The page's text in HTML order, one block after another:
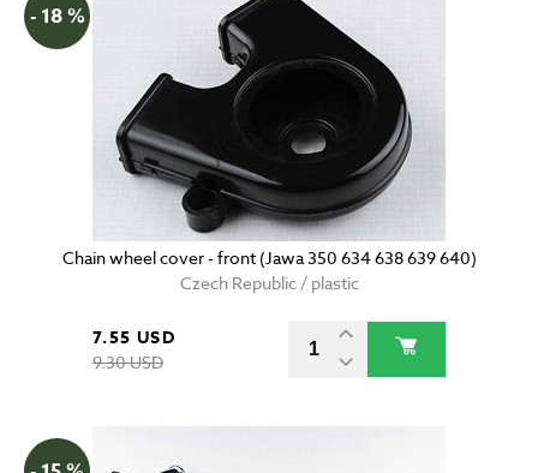
- 18 %
Chain wheel cover - front (Jawa 350 634 638 639 640)
Czech Republic / plastic
7.55 USD
9.30 USD